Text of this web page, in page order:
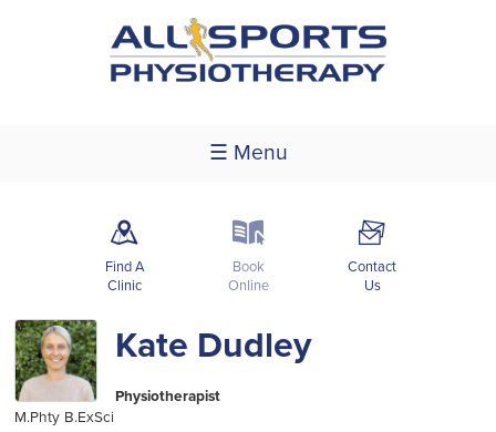
☰ Menu
m
Find A
Clinic
k
Book
Online
F
Contact
Us
Kate Dudley
Physiotherapist
M.Phty B.ExSci